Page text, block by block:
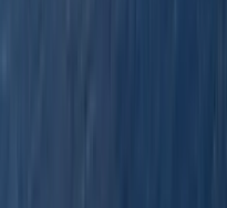
landscapes of the UK,
Highlands. These
Whether you dream of